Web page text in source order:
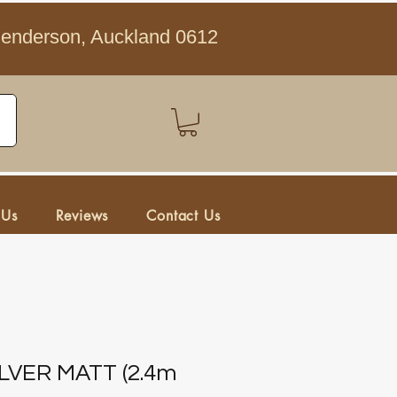
Auckland 0612
Reviews Contact Us
MATT (2.4m